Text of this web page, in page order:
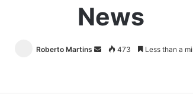
News
Roberto Martins
Send473 Less than a